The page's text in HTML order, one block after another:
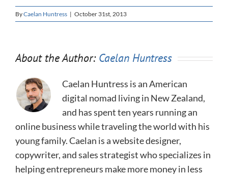
ByCaelan Huntress | October 31st, 2013
About the Author: Caelan Huntress
Caelan Huntress is an American
digital nomad living in New Zealand,
and has spent ten years running an
online business while traveling the world with his
young family. Caelan is a website designer,
copywriter, and sales strategist who specializes in
helping entrepreneurs make more money in less